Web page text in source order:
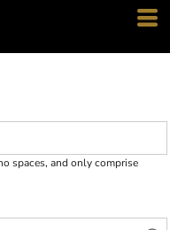
spaces, and only comprise